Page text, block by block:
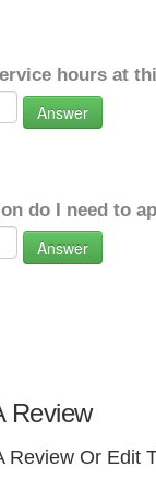
hours at
Answer
do I need to
Answer
Review
Review Or Edit